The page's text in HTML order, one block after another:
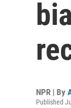
NPR | By
Published